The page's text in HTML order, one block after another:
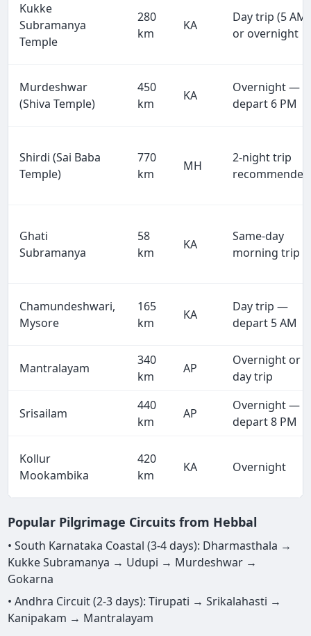
Kukke
Subramanya
Temple
280
km
KA
Day trip (5 AM)
or overnight
Murdeshwar
(Shiva Temple)
450
km
KA
Overnight —
depart 6 PM
Shirdi (Sai Baba
Temple)
770
km
MH
2-night trip
recommended
Ghati
Subramanya
58
km
KA
Same-day
morning trip
Chamundeshwari,
Mysore
165
km
KA
Day trip —
depart 5 AM
Mantralayam
340
km
AP
Overnight or
day trip
Srisailam
440
km
AP
Overnight —
depart 8 PM
Kollur
Mookambika
420
km
KA Overnight
Popular Pilgrimage Circuits from Hebbal
• South Karnataka Coastal (3-4 days): Dharmasthala →
Kukke Subramanya → Udupi → Murdeshwar →
Gokarna
• Andhra Circuit (2-3 days): Tirupati → Srikalahasti →
Kanipakam → Mantralayam